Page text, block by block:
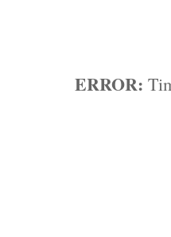
ERROR: